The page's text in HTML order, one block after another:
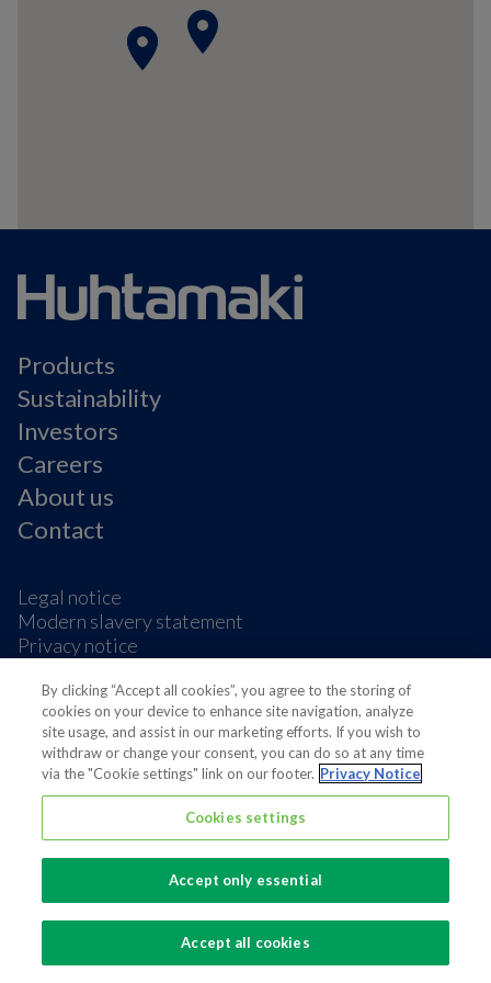
place
place place
Products
Sustainability
Investors
Careers
About us
Contact
Legal notice
Modern slavery statement
Privacy notice
Cookie Preferences
Also of interest
Sustainable Packaging Solutions
Media contacts
Global supplier of food and beverage packaging
By clicking “Accept all cookies”, you agree to the storing of
cookies on your device to enhance site navigation, analyze
site usage, and assist in our marketing efforts. If you wish to
withdraw or change your consent, you can do so at any time
via the "Cookie settings" link on our footer. Privacy Notice
Cookies settings
Accept only essential
Accept all cookies